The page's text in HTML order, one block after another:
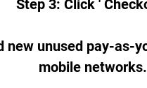
Step 3: Click '
new unused pay-as-
mobile networks.